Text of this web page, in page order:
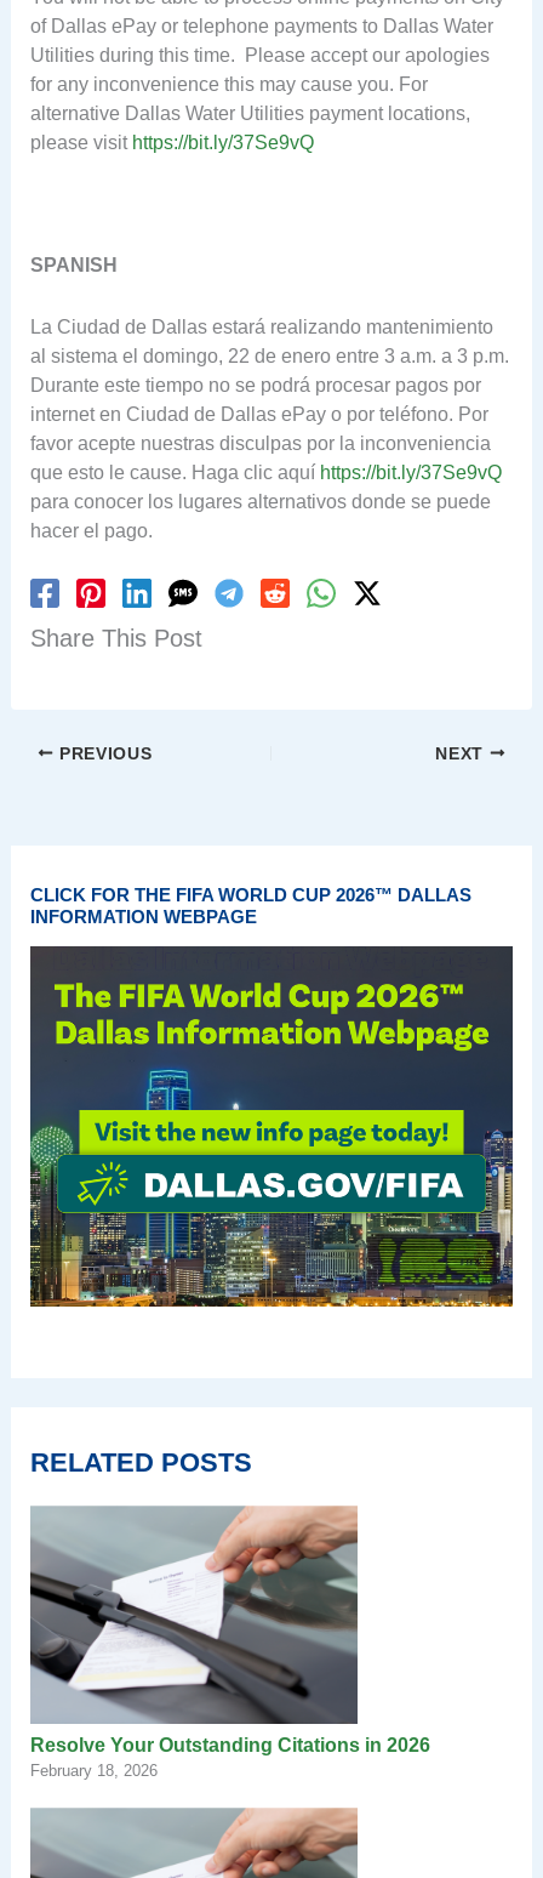
of Dallas ePay or telephone payments to Dallas Water
Utilities during this time. Please accept our apologies
for any inconvenience this may cause you. For
alternative Dallas Water Utilities payment locations,
please visit https://bit.ly/37Se9vQ
SPANISH
La Ciudad de Dallas estará realizando mantenimiento
al sistema el domingo, 22 de enero entre 3 a.m. a 3 p.m.
Durante este tiempo no se podrá procesar pagos por
internet en Ciudad de Dallas ePay o por teléfono. Por
favor acepte nuestras disculpas por la inconveniencia
que esto le cause. Haga clic aquí https://bit.ly/37Se9vQ
para conocer los lugares alternativos donde se puede
hacer el pago.
Share This Post
PREVIOUS NEXT
CLICK FOR THE FIFA WORLD CUP 2026™ DALLAS
INFORMATION WEBPAGE
RELATED POSTS
Resolve Your Outstanding Citations in 2026
February 18, 2026